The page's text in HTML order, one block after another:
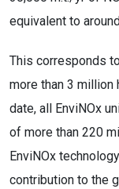
equivalent to
This corresponds
more than 3 million
date, all EnviNOx
of more than 220
EnviNOx
contribution to the